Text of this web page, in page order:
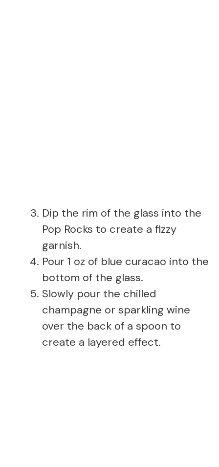
Dip the rim of the glass into the
Pop Rocks to create a fizzy
garnish.
Pour 1 oz of blue curacao into the
bottom of the glass.
Slowly pour the chilled
champagne or sparkling wine
over the back of a spoon to
create a layered effect.